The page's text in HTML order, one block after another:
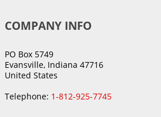
COMPANY INFO
PO Box 5749
Evansville, Indiana 47716
United States
Telephone: 1-812-925-7745